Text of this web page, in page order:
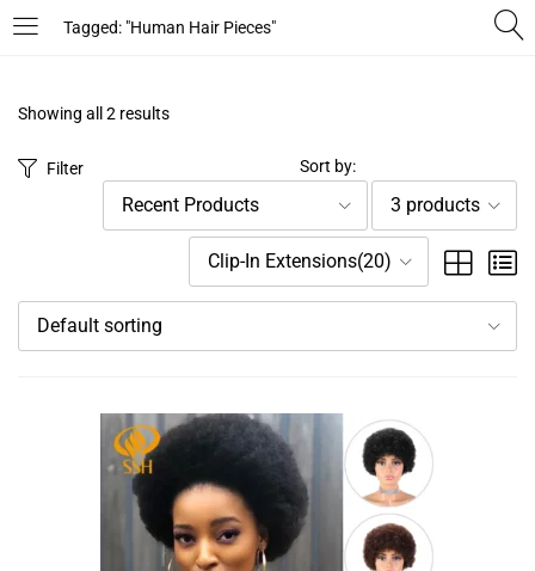
Tagged: "Human Hair Pieces"
LOGIN
Remember me
Lost password?
Showing all 2 results
Filter Sort by:
Recent Products 3 products
Clip-In Extensions(20)
Default sorting